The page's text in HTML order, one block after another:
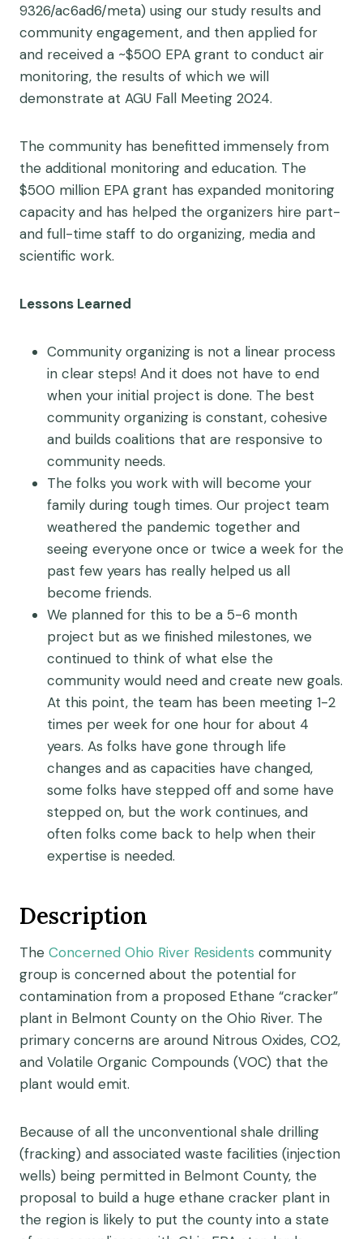
9326/ac6ad6/meta) using our study results and
community engagement, and then applied for
and received a ~$500 EPA grant to conduct air
monitoring, the results of which we will
demonstrate at AGU Fall Meeting 2024.
The community has benefitted immensely from
the additional monitoring and education. The
$500 million EPA grant has expanded monitoring
capacity and has helped the organizers hire part-
and full-time staff to do organizing, media and
scientific work.
Lessons Learned
Community organizing is not a linear process
in clear steps! And it does not have to end
when your initial project is done. The best
community organizing is constant, cohesive
and builds coalitions that are responsive to
community needs.
The folks you work with will become your
family during tough times. Our project team
weathered the pandemic together and
seeing everyone once or twice a week for the
past few years has really helped us all
become friends.
We planned for this to be a 5-6 month
project but as we finished milestones, we
continued to think of what else the
community would need and create new goals.
At this point, the team has been meeting 1-2
times per week for one hour for about 4
years. As folks have gone through life
changes and as capacities have changed,
some folks have stepped off and some have
stepped on, but the work continues, and
often folks come back to help when their
expertise is needed.
Description
The Concerned Ohio River Residents community
group is concerned about the potential for
contamination from a proposed Ethane “cracker”
plant in Belmont County on the Ohio River. The
primary concerns are around Nitrous Oxides, CO2,
and Volatile Organic Compounds (VOC) that the
plant would emit.
Because of all the unconventional shale drilling
(fracking) and associated waste facilities (injection
wells) being permitted in Belmont County, the
proposal to build a huge ethane cracker plant in
the region is likely to put the county into a state